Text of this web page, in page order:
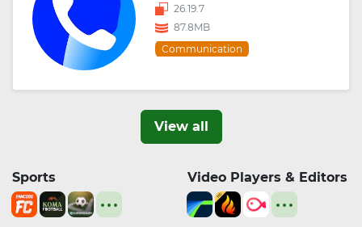
26.19.7
87.8MB
Communication
View all
Sports Video Players & Editors